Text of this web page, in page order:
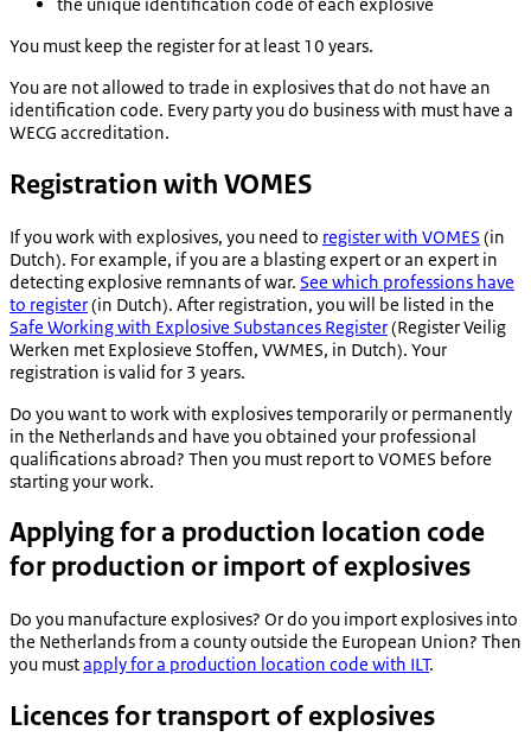
You must keep the register for at least 10 years.
You are not allowed to trade in explosives that do not have an
identification code. Every party you do business with must have a
WECG accreditation.
Registration with VOMES
If you work with explosives, you need to register with VOMES (in
Dutch). For example, if you are a blasting expert or an expert in
detecting explosive remnants of war. See which professions have
to register(in Dutch). After registration, you will be listed in the
Safe Working with Explosive Substances Register(Register Veilig
Werken met Explosieve Stoffen, VWMES, in Dutch). Your
registration is valid for 3 years.
Do you want to work with explosives temporarily or permanently
in the Netherlands and have you obtained your professional
qualifications abroad? Then you must report to VOMES before
starting your work.
Applying for a production location code
for production or import of explosives
Do you manufacture explosives? Or do you import explosives into
the Netherlands from a county outside the European Union? Then
you mustapply for a production location code with ILT.
Licences for transport of explosives